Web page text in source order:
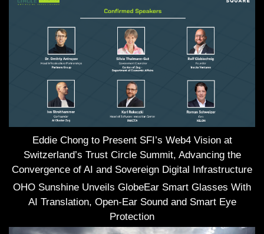
Eddie Chong to Present SFI’s Web4 Vision at
Switzerland’s Trust Circle Summit, Advancing the
Convergence of AI and Sovereign Digital Infrastructure
OHO Sunshine Unveils GlobeEar Smart Glasses With
AI Translation, Open-Ear Sound and Smart Eye
Protection